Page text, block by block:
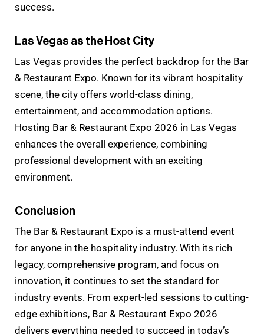
success.
Las Vegas as the Host City
Las Vegas provides the perfect backdrop for the Bar
& Restaurant Expo. Known for its vibrant hospitality
scene, the city offers world-class dining,
entertainment, and accommodation options.
Hosting Bar & Restaurant Expo 2026 in Las Vegas
enhances the overall experience, combining
professional development with an exciting
environment.
Conclusion
The Bar & Restaurant Expo is a must-attend event
for anyone in the hospitality industry. With its rich
legacy, comprehensive program, and focus on
innovation, it continues to set the standard for
industry events. From expert-led sessions to cutting-
edge exhibitions, Bar & Restaurant Expo 2026
delivers everything needed to succeed in today’s